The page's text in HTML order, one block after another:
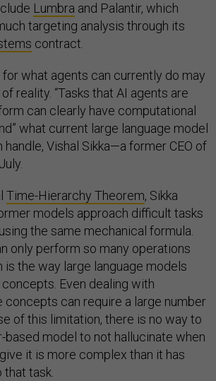
Lumbra and Palantir, which
targeting analysis through its
contract.
what agents can currently do may
reality. “Tasks that AI agents are
can clearly have computational
what current large language model
Vishal Sikka—a former CEO of
Time-Hierarchy Theorem, Sikka
models approach difficult tasks
the same mechanical formula.
only perform so many operations
is the way large language models
Even dealing with
concepts can require a large number
of this limitation, there is no way to
based model to not hallucinate when
it is more complex than it has
that task.